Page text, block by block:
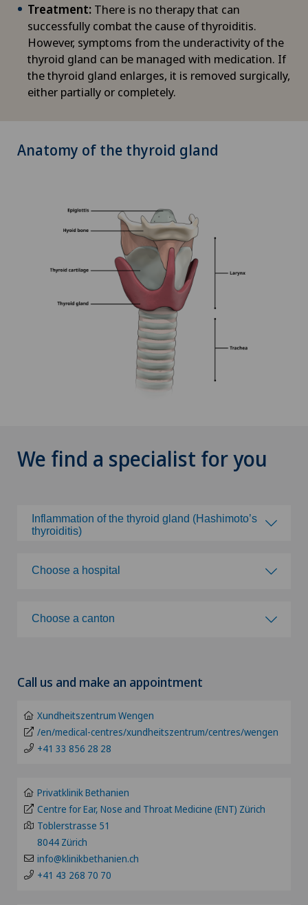
Treatment: There is no therapy that can
successfully combat the cause of thyroiditis.
However, symptoms from the underactivity of the
thyroid gland can be managed with medication. If
the thyroid gland enlarges, it is removed surgically,
either partially or completely.
Anatomy of the thyroid gland
We find a specialist for you
Inflammation of the thyroid gland (Hashimoto’s
thyroiditis)
Acupuncture
Adapted physical activity
Addiction psychiatry and psychotherapy
Choose a hospital
Clinica Sant'Anna
Clinique de Genolier
Clinique de Montchoisi
Clinique de Valère
Clinique Générale Ste-Anne
Clinique Générale-Beaulieu
Choose a canton
BE
AG
SG
SH
Call us and make an appointment
Xundheitszentrum Wengen
/en/medical-centres/xundheitszentrum/centres/wengen
+41 33 856 28 28
Privatklinik Bethanien
Centre for Ear, Nose and Throat Medicine (ENT) Zürich
Toblerstrasse 51
8044 Zürich
info@klinikbethanien.ch
+41 43 268 70 70